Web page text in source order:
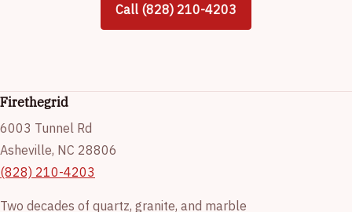
Call (828) 210-4203
Firethegrid
6003 Tunnel Rd
Asheville, NC 28806
(828) 210-4203
Two decades of quartz, granite, and marble